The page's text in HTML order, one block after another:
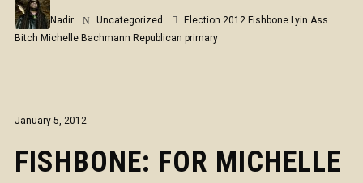
Nadir Uncategorized Election 2012 Fishbone Lyin Ass
Bitch Michelle Bachmann Republican primary
January 5, 2012
FISHBONE: FOR MICHELLE